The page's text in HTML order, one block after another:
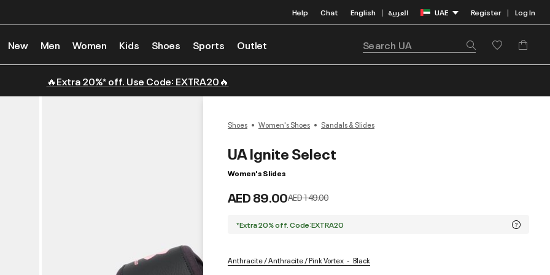
Help Chat English | العربية UAE Register | Log In
New Men Women Kids Shoes Sports Outlet
🔥Extra 20%* off. Use Code: EXTRA20🔥
Shoes Women's Shoes Sandals & Slides
UA Ignite Select
Women's Slides
AED 89.00Price reduced from
AED 149.00to
*Extra 20% off. Code:EXTRA20
Anthracite / Anthracite / Pink Vortex Black